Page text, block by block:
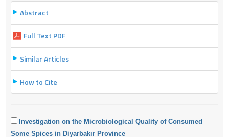
Abstract
Full Text PDF
Similar Articles
How to Cite
Investigation on the Microbiological Quality of Consumed
Some Spices in Diyarbakır Province